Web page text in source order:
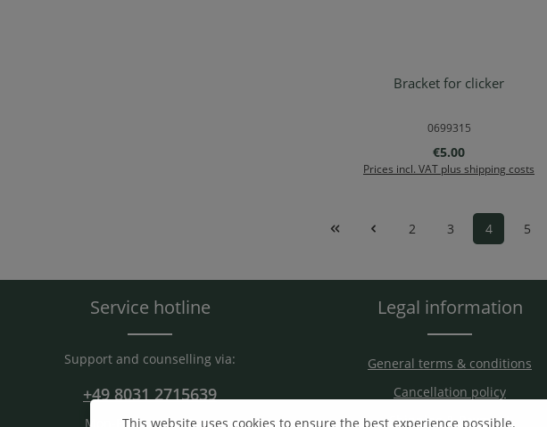
Bracket for clicker
0699315
Regular price:
€5.00
Prices incl. VAT plus shipping costs
Page
2 Page
3 Page
4 Page
5
Service hotline
Support and counselling via:
+49 8031 2715639
Mon-Fri. 9 am - 15 am
Legal information
General terms & conditions
Cancellation policy
Shipping & Payment
This website uses cookies to ensure the best experience possible.